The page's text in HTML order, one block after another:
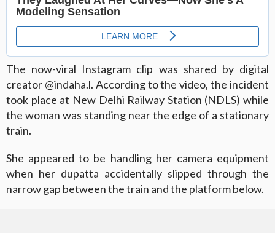
The now-viral Instagram clip was shared by digital
creator @indaha.l. According to the video, the incident
took place at New Delhi Railway Station (NDLS) while
the woman was standing near the edge of a stationary
train.
She appeared to be handling her camera equipment
when her dupatta accidentally slipped through the
narrow gap between the train and the platform below.